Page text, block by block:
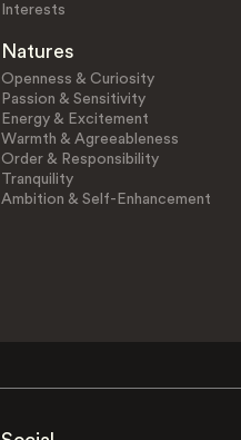
Interests
Natures
Openness & Curiosity
Passion & Sensitivity
Energy & Excitement
Warmth & Agreeableness
Order & Responsibility
Tranquility
Ambition & Self-Enhancement